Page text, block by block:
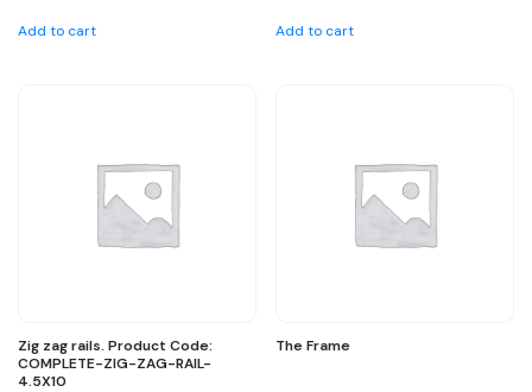
Add to cart Add to cart
Zig zag rails. Product Code:
COMPLETE-ZIG-ZAG-RAIL-
4.5X10
The Frame